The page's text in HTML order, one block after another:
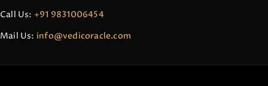
Call Us: +91 9831006454
Mail Us: info@vedicoracle.com